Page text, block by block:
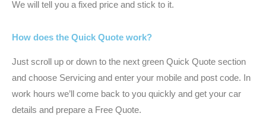
We will tell you a fixed price and stick to it.
How does the Quick Quote work?
Just scroll up or down to the next green Quick Quote section
and choose Servicing and enter your mobile and post code. In
work hours we’ll come back to you quickly and get your car
details and prepare a Free Quote.